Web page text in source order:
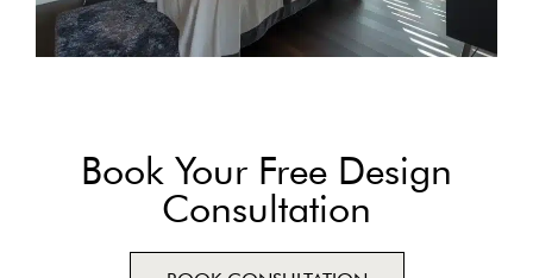
Book Your Free Design
Consultation